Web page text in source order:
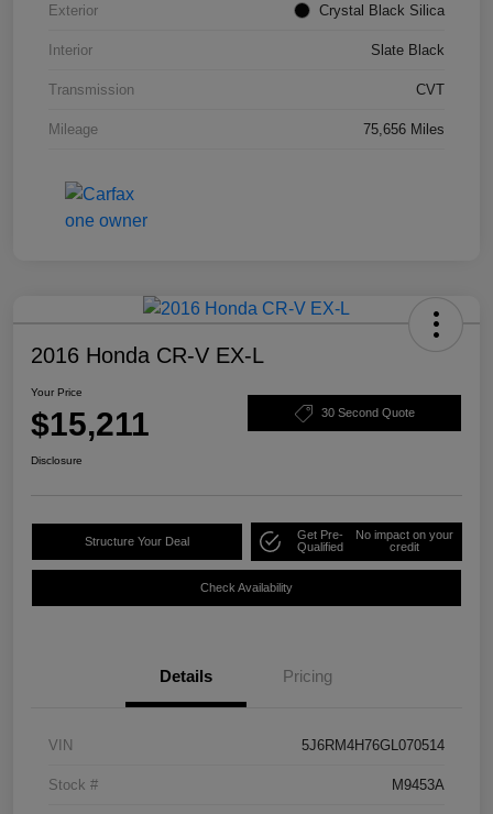
Exterior Crystal Black Silica
Interior Slate Black
Transmission CVT
Mileage 75,656 Miles
2016 Honda CR-V EX-L
Your Price
$15,211 30 Second Quote
Disclosure
Structure Your Deal
Get Pre-
Qualified
No impact on your
credit
Check Availability
Details Pricing
VIN 5J6RM4H76GL070514
Stock # M9453A